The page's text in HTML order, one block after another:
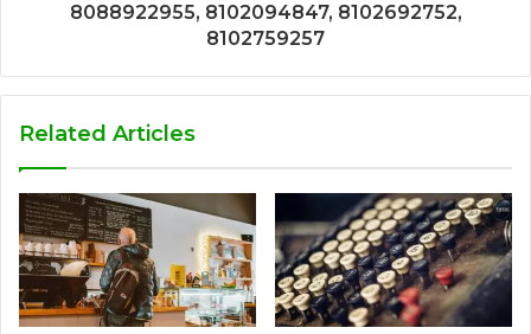
8088922955, 8102094847, 8102692752,
8102759257
Related Articles